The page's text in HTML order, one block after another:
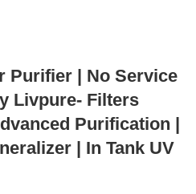
Purifier | No Service
Livpure- Filters
Purification |
| In Tank UV